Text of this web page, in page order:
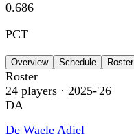
0.686
PCT
Overview Schedule Roster
Roster
24 players · 2025-'26
DA
De Waele Adiel